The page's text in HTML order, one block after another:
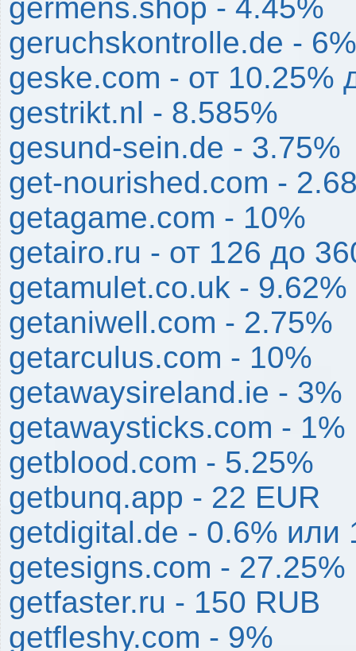
germens.shop - 4.45%
geruchskontrolle.de - 6%
geske.com - от 10.25%
gestrikt.nl - 8.585%
gesund-sein.de - 3.75%
get-nourished.com -
getagame.com - 10%
getairo.ru - от 126 до
getamulet.co.uk - 9.62%
getaniwell.com - 2.75%
getarculus.com - 10%
getawaysireland.ie - 3%
getawaysticks.com - 1%
getblood.com - 5.25%
getbunq.app - 22 EUR
getdigital.de - 0.6% или
getesigns.com - 27.25%
getfaster.ru - 150 RUB
getfleshy.com - 9%